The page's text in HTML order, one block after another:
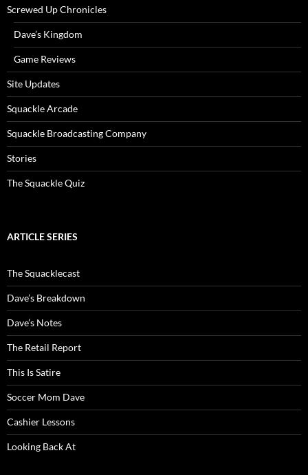
Screwed Up Chronicles
Dave’s Kingdom
Game Reviews
Site Updates
Squackle Arcade
Squackle Broadcasting Company
Stories
The Squackle Quiz
ARTICLE SERIES
The Squacklecast
Dave’s Breakdown
Dave’s Notes
The Retail Report
This Is Satire
Soccer Mom Dave
Cashier Lessons
Looking Back At